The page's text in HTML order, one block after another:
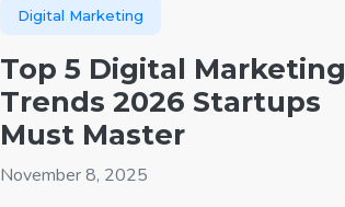
Digital Marketing
Top 5 Digital Marketing
Trends 2026 Startups
Must Master
November 8, 2025